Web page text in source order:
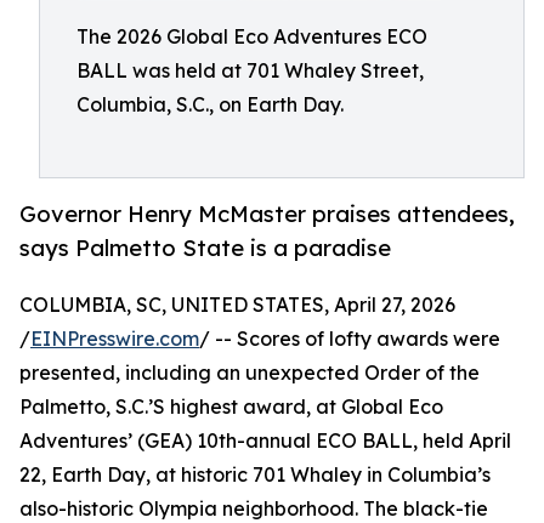
The 2026 Global Eco Adventures ECO
BALL was held at 701 Whaley Street,
Columbia, S.C., on Earth Day.
Governor Henry McMaster praises attendees,
says Palmetto State is a paradise
COLUMBIA, SC, UNITED STATES, April 27, 2026
/EINPresswire.com/ -- Scores of lofty awards were
presented, including an unexpected Order of the
Palmetto, S.C.’S highest award, at Global Eco
Adventures’ (GEA) 10th-annual ECO BALL, held April
22, Earth Day, at historic 701 Whaley in Columbia’s
also-historic Olympia neighborhood. The black-tie